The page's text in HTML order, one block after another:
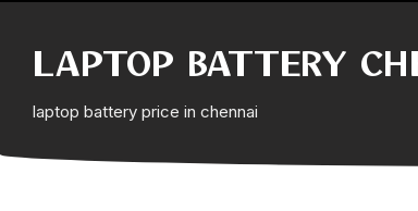
LAPTOP BATTERY
laptop battery price in chennai